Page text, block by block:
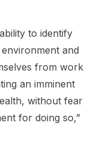
to identify
and
from work
an imminent
without fear
for doing so,”